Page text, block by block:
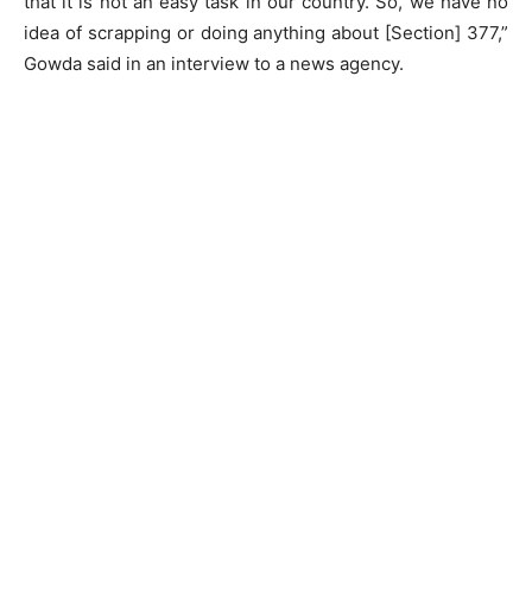
idea of scrapping or doing anything about [Section] 377,”
Gowda said in an interview to a news agency.